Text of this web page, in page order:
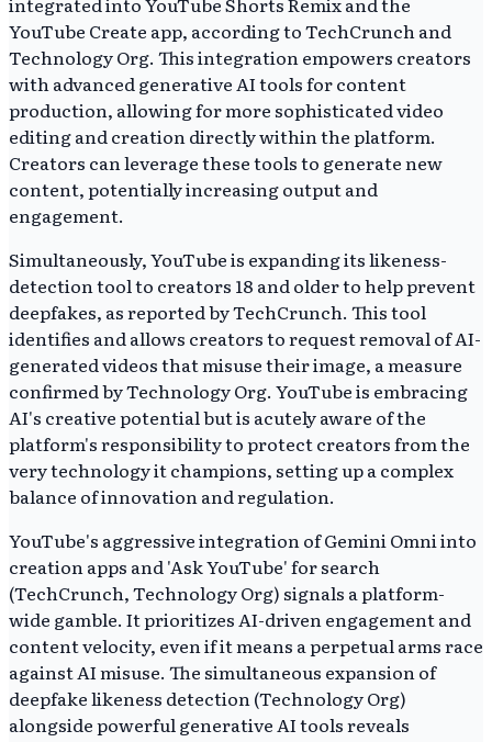
YouTube Create app, according to TechCrunch and
Technology Org. This integration empowers creators
with advanced generative AI tools for content
production, allowing for more sophisticated video
editing and creation directly within the platform.
Creators can leverage these tools to generate new
content, potentially increasing output and
engagement.
Simultaneously, YouTube is expanding its likeness-
detection tool to creators 18 and older to help prevent
deepfakes, as reported by TechCrunch. This tool
identifies and allows creators to request removal of AI-
generated videos that misuse their image, a measure
confirmed by Technology Org. YouTube is embracing
AI's creative potential but is acutely aware of the
platform's responsibility to protect creators from the
very technology it champions, setting up a complex
balance of innovation and regulation.
YouTube's aggressive integration of Gemini Omni into
creation apps and 'Ask YouTube' for search
(TechCrunch, Technology Org) signals a platform-
wide gamble. It prioritizes AI-driven engagement and
content velocity, even if it means a perpetual arms race
against AI misuse. The simultaneous expansion of
deepfake likeness detection (Technology Org)
alongside powerful generative AI tools reveals